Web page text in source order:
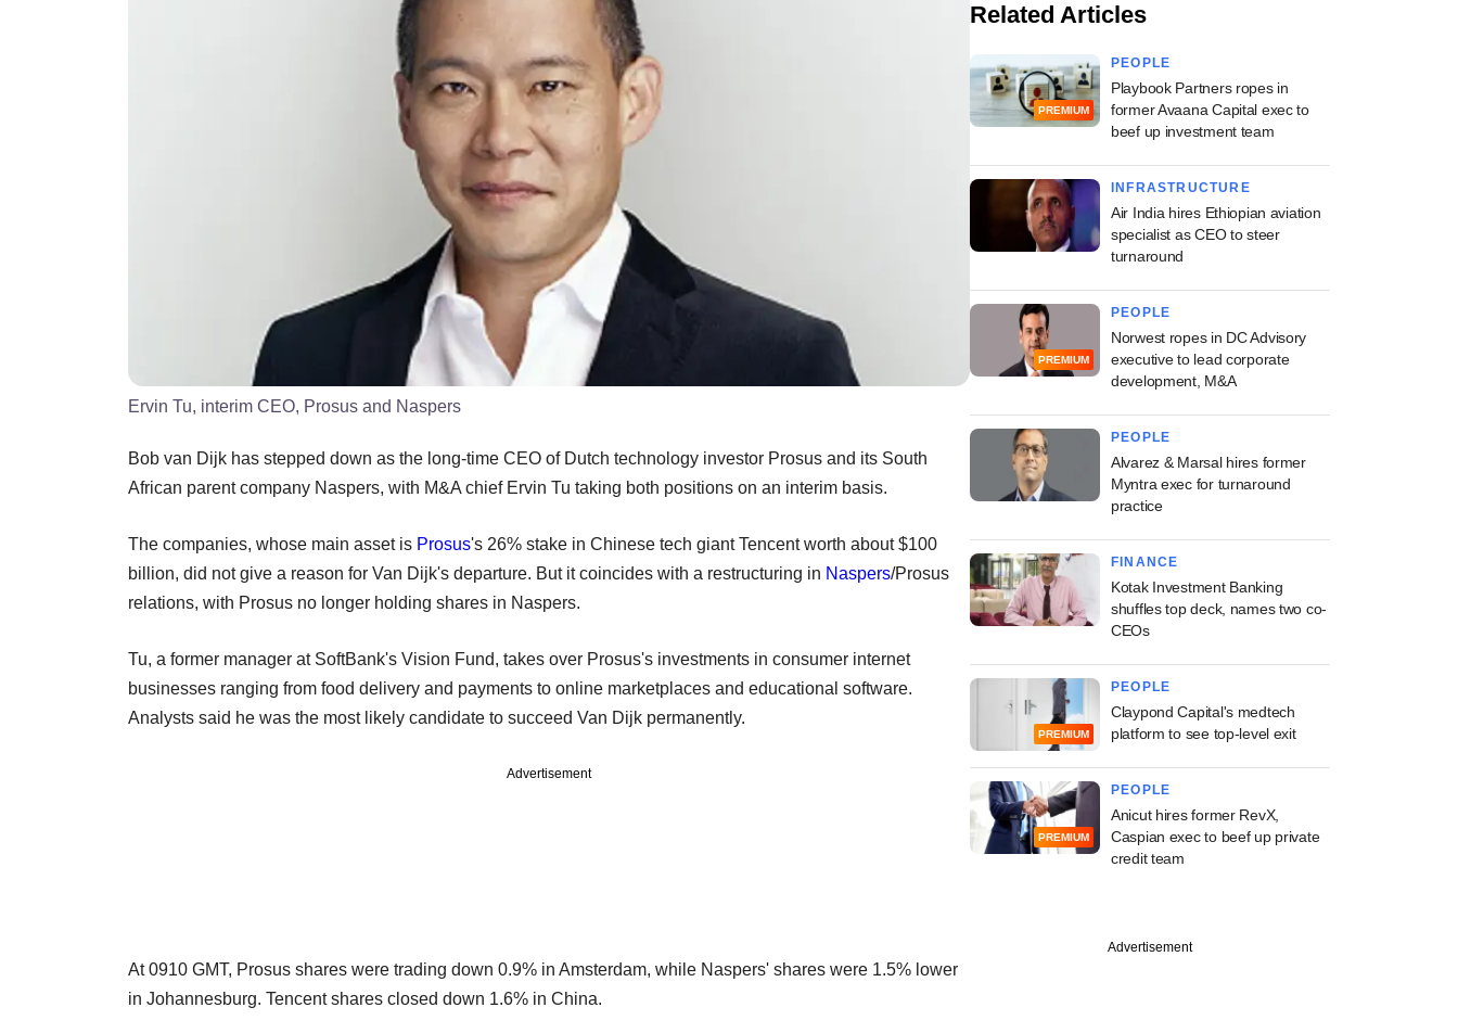
Ervin Tu, interim CEO, Prosus and Naspers
Bob van Dijk has stepped down as the long-time CEO of Dutch technology investor Prosus and its South
African parent company Naspers, with M&A chief Ervin Tu taking both positions on an interim basis.
The companies, whose main asset is Prosus's 26% stake in Chinese tech giant Tencent worth about $100
billion, did not give a reason for Van Dijk's departure. But it coincides with a restructuring in Naspers/Prosus
relations, with Prosus no longer holding shares in Naspers.
Tu, a former manager at SoftBank's Vision Fund, takes over Prosus's investments in consumer internet
businesses ranging from food delivery and payments to online marketplaces and educational software.
Analysts said he was the most likely candidate to succeed Van Dijk permanently.
Advertisement
At 0910 GMT, Prosus shares were trading down 0.9% in Amsterdam, while Naspers' shares were 1.5% lower
in Johannesburg. Tencent shares closed down 1.6% in China.
Related Articles
PREMIUM
PEOPLE
Playbook Partners ropes in
former Avaana Capital exec to
beef up investment team
INFRASTRUCTURE
Air India hires Ethiopian aviation
specialist as CEO to steer
turnaround
PREMIUM
PEOPLE
Norwest ropes in DC Advisory
executive to lead corporate
development, M&A
PEOPLE
Alvarez & Marsal hires former
Myntra exec for turnaround
practice
FINANCE
Kotak Investment Banking
shuffles top deck, names two co-
CEOs
PREMIUM
PEOPLE
Claypond Capital's medtech
platform to see top-level exit
PREMIUM
PEOPLE
Anicut hires former RevX,
Caspian exec to beef up private
credit team
Advertisement